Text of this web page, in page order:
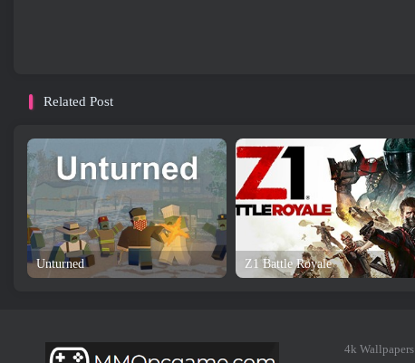
Related Post
Unturned Z1 Battle Royale
4k Wallpapers